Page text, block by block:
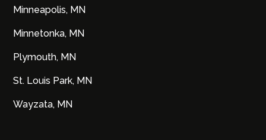
Minneapolis, MN
Minnetonka, MN
Plymouth, MN
St. Louis Park, MN
Wayzata, MN